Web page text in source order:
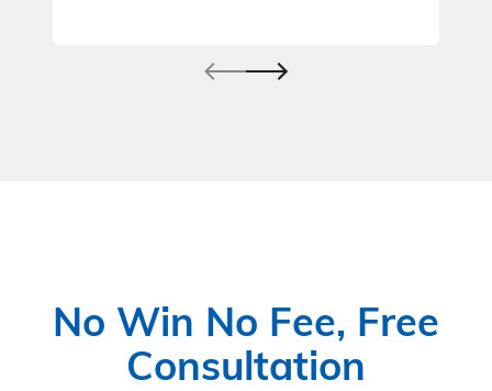
No Win No Fee, Free
Consultation